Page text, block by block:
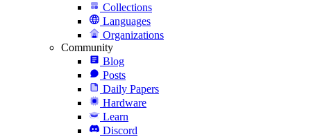
Collections
Languages
Organizations
Community
Blog
Posts
Daily Papers
Hardware
Learn
Discord